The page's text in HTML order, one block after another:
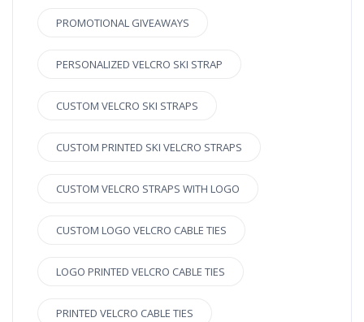
PROMOTIONAL GIVEAWAYS
PERSONALIZED VELCRO SKI STRAP
CUSTOM VELCRO SKI STRAPS
CUSTOM PRINTED SKI VELCRO STRAPS
CUSTOM VELCRO STRAPS WITH LOGO
CUSTOM LOGO VELCRO CABLE TIES
LOGO PRINTED VELCRO CABLE TIES
PRINTED VELCRO CABLE TIES